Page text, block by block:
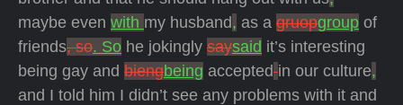
maybe even with my husband, as a gruopgroup of
friends, so. So he jokingly saysaid it’s interesting
being gay and biengbeing accepted in our culture,
and I told him I didn’t see any problems with it and